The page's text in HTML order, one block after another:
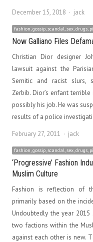
December 15, 2018
Author
jack
fashion, gossip, scandal, sex, drugs,
Now Galliano Files
Christian Dior designer
lawsuit against the
Semitic and racist slurs,
Zerbib. Dior’s enfant
possibly his job. He was
results of a police
February 27, 2011
Author
jack
fashion, gossip, scandal, sex, drugs,
‘Progressive’ Fashion
Muslim Culture
Fashion is reflection of
primarily based on the
Undoubtedly the year
two factions within the
against each other is new.